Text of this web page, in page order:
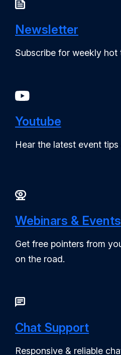
Newsletter
Subscribe for weekly hot
Youtube
Hear the latest event tips
Webinars & Events
Get free pointers from
on the road.
Chat Support
Responsive & reliable